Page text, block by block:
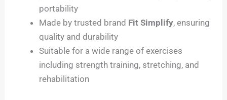
portability
Made by trusted brand Fit Simplify, ensuring
quality and durability
Suitable for a wide range of exercises
including strength training, stretching, and
rehabilitation